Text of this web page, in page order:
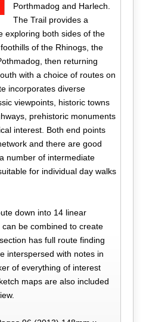
Porthmadog and Harlech.
The Trail provides a
exploring both sides of the
of the Rhinogs, the
then returning
with a choice of routes on
incorporates diverse
viewpoints, historic towns
prehistoric monuments
interest. Both end points
and there are good
number of intermediate
for individual day walks
down into 14 linear
be combined to create
has full route finding
interspersed with notes in
of everything of interest
maps are also included